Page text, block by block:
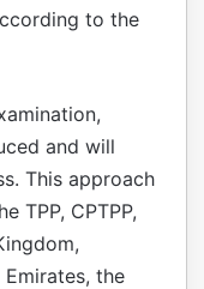
to the
and will
This approach
TPP, CPTPP,
the